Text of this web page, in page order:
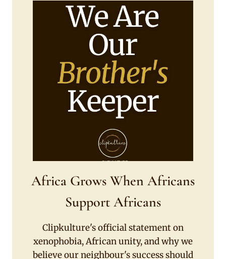
Africa Grows When Africans
Support Africans
Clipkulture's official statement on
xenophobia, African unity, and why we
believe our neighbour's success should